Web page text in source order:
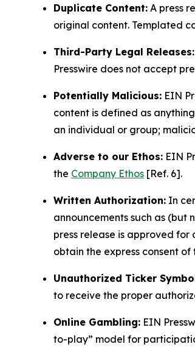
Duplicate Content: A press
original content. Templated
Third-Party Legal Releases:
Presswire does not accept
Potentially Malicious: EIN
content is defined as
an individual or group;
Adverse to our Ethos: EIN
the Company Ethos [Ref. 6].
Written Authorization: In
announcements such as
press release is approved
obtain the express consent of
Unauthorized Ticker
to receive the proper
Online Gambling: EIN
to-play” model for